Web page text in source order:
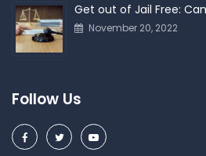
Get out of Jail Free:
November 20, 2022
Follow Us